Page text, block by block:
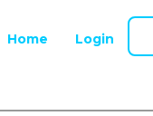
Home Login